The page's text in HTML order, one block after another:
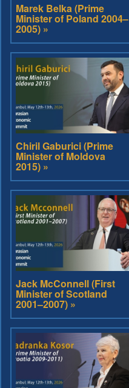
Marek Belka (Prime
Minister of Poland 2004–
2005) »
Chiril Gaburici (Prime
Minister of Moldova
2015) »
Jack McConnell (First
Minister of Scotland
2001–2007) »